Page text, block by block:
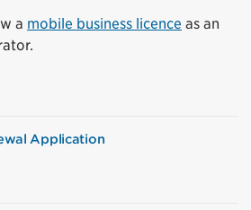
a mobile business licence as an
Application